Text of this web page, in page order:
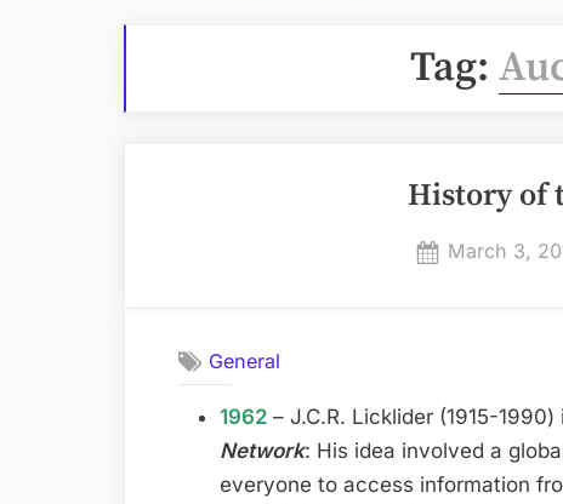
Tag:
History of
Posted
March 3,
General
1962 – J.C.R. Licklider (1915-
Network: His idea involved a
everyone to access information